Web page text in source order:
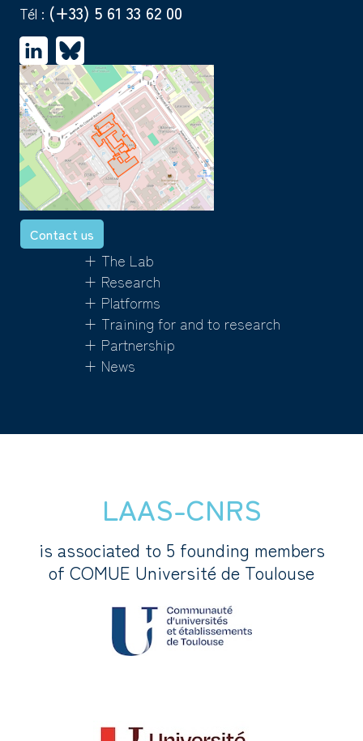
Tél : (+33) 5 61 33 62 00
Contact us
+ The Lab
+ Research
+ Platforms
+ Training for and to research
+ Partnership
+ News
LAAS-CNRS
is associated to 5 founding members
of COMUE Université de Toulouse